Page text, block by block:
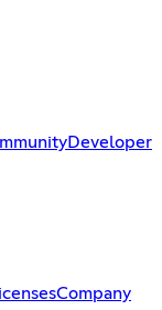
Developer
Company